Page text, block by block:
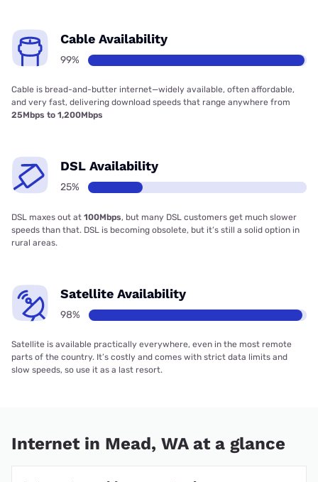
Cable Availability
99%
Cable is bread-and-butter internet—widely available, often affordable,
and very fast, delivering download speeds that range anywhere from
25Mbps to 1,200Mbps
DSL Availability
25%
DSL maxes out at 100Mbps, but many DSL customers get much slower
speeds than that. DSL is becoming obsolete, but it’s still a solid option in
rural areas.
Satellite Availability
98%
Satellite is available practically everywhere, even in the most remote
parts of the country. It’s costly and comes with strict data limits and
slow speeds, so use it as a last resort.
Internet in Mead, WA at a glance